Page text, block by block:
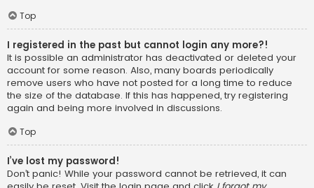
Top
I registered in the past but cannot login any more?!
It is possible an administrator has deactivated or deleted your
account for some reason. Also, many boards periodically
remove users who have not posted for a long time to reduce
the size of the database. If this has happened, try registering
again and being more involved in discussions.
Top
I’ve lost my password!
Don’t panic! While your password cannot be retrieved, it can